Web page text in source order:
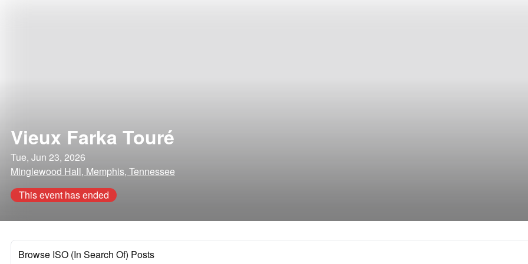
Vieux Farka Touré
Tue, Jun 23, 2026
Minglewood Hall, Memphis, Tennessee
This event has ended
Browse ISO (In Search Of) Posts